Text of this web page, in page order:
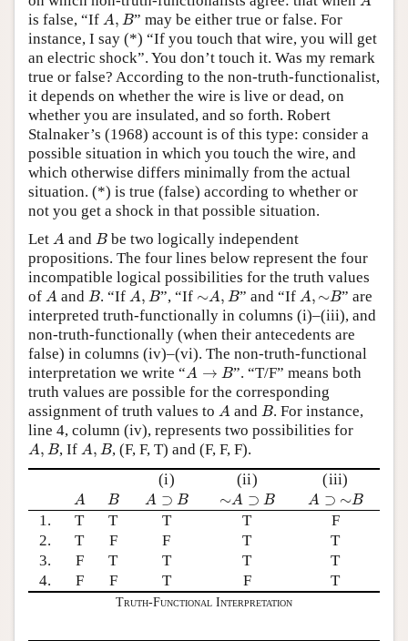
is false, “If A, B
A B ” may be either true or false. For
instance, I say (*) “If you touch that wire, you will get
an electric shock”. You don’t touch it. Was my remark
true or false? According to the non-truth-functionalist,
it depends on whether the wire is live or dead, on
whether you are insulated, and so forth. Robert
Stalnaker’s (1968) account is of this type: consider a
possible situation in which you touch the wire, and
which otherwise differs minimally from the actual
situation. (*) is true (false) according to whether or
not you get a shock in that possible situation.
Let A
A and B
B be two logically independent
propositions. The four lines below represent the four
incompatible logical possibilities for the truth values
of A
A and B
B. “If A, B
A B ”, “If ∼A, B
A B ” and “If A, ∼B
A B ” are
interpreted truth-functionally in columns (i)–(iii), and
non-truth-functionally (when their antecedents are
false) in columns (iv)–(vi). The non-truth-functional
interpretation we write “A → B
A B
”. “T/F” means both
truth values are possible for the corresponding
assignment of truth values to A
A and B
B. For instance,
line 4, column (iv), represents two possibilities for
A, B
A B , If A, B
A B , (F, F, T) and (F, F, F).
Truth-Functional Interpretation
(i) (ii) (iii)
A
A B
B A ⊃ B
A ⊃B ∼A ⊃ B
A ⊃B A ⊃ ∼B
A ⊃∼B
1.
T T T T
F
2.
T F F T
T
3.
F T T T
T
4.
F F T F T